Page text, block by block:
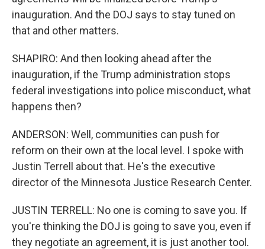
inauguration. And the DOJ says to stay tuned on
that and other matters.
SHAPIRO: And then looking ahead after the
inauguration, if the Trump administration stops
federal investigations into police misconduct, what
happens then?
ANDERSON: Well, communities can push for
reform on their own at the local level. I spoke with
Justin Terrell about that. He's the executive
director of the Minnesota Justice Research Center.
JUSTIN TERRELL: No one is coming to save you. If
you're thinking the DOJ is going to save you, even if
they negotiate an agreement, it is just another tool.